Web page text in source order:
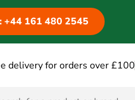
+44 161 480 2545
delivery for orders over £100